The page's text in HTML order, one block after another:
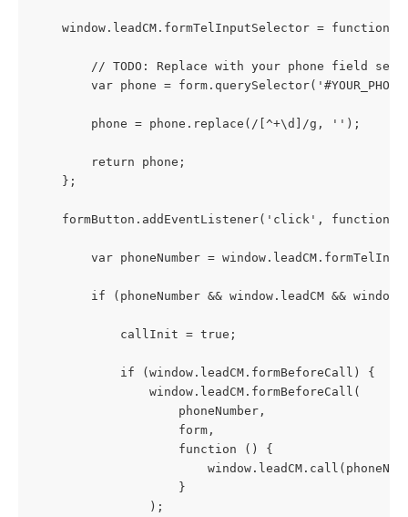
window.leadCM.formTelInputSelector =
// TODO: Replace with your phone field
var phone =
        phone = phone.replace(/[^+\d]/g, '');
        return phone;
    };
formButton.addEventListener('click', function
var phoneNumber =
if (phoneNumber && window.leadCM &&
            callInit = true;
            if (window.leadCM.formBeforeCall) {
                window.leadCM.formBeforeCall(
                    phoneNumber,
                    form,
                    function () {
                    }
                );